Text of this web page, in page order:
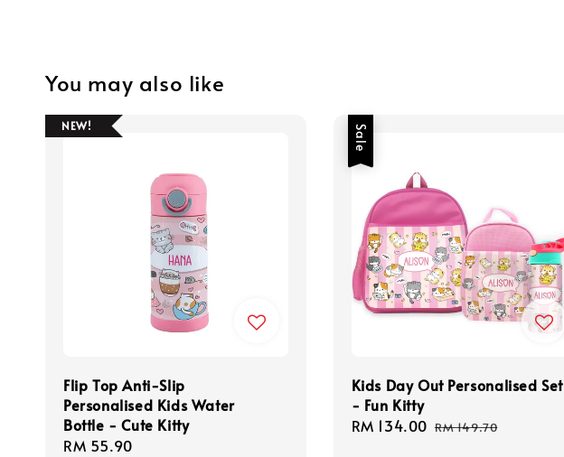
You may also like
NEW!
Flip Top Anti-Slip
Personalised Kids Water
Bottle - Cute Kitty
Regular
RM 55.90
Sale
Kids Day Out Personalised Set
- Fun Kitty
Sale
RM 134.00 Regular
RM 149.70